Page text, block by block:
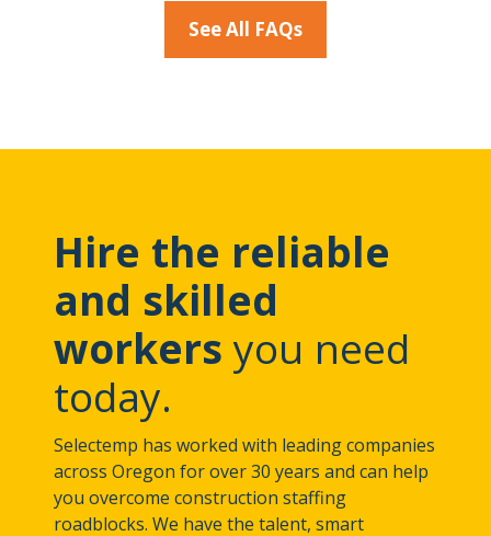
See All FAQs
Hire the reliable
and skilled
workersyou need
today.
Selectemp has worked with leading companies
across Oregon for over 30 years and can help
you overcome construction staffing
roadblocks. We have the talent, smart